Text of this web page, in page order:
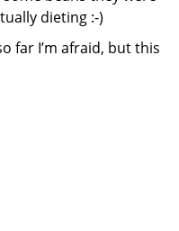
dieting :-)
far I’m afraid, but this